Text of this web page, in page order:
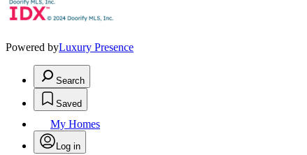
Powered byLuxury Presence
Search
Saved
My Homes
Log in